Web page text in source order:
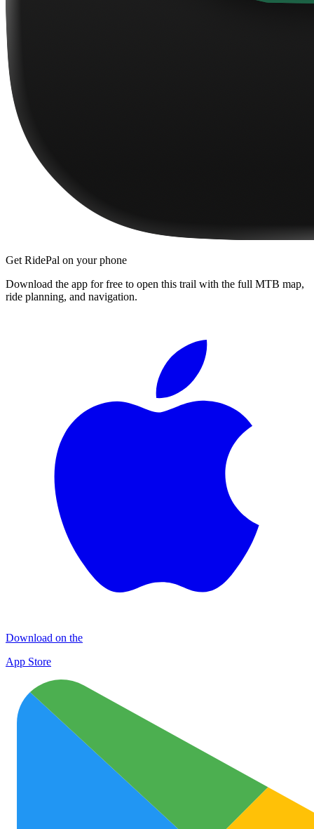
Get RidePal on your phone
Download the app for free to open this trail with the full MTB map,
ride planning, and navigation.
Download on the
App Store